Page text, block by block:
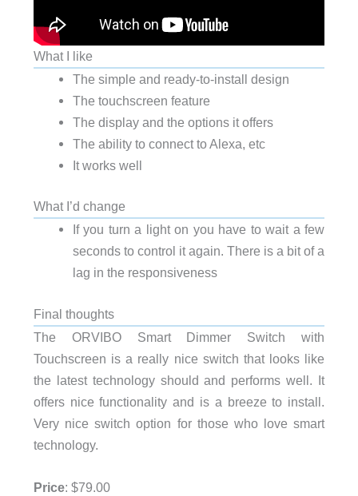
What I like
The simple and ready-to-install design
The touchscreen feature
The display and the options it offers
The ability to connect to Alexa, etc
It works well
What I’d change
If you turn a light on you have to wait a few
seconds to control it again. There is a bit of a
lag in the responsiveness
Final thoughts
The ORVIBO Smart Dimmer Switch with
Touchscreen is a really nice switch that looks like
the latest technology should and performs well. It
offers nice functionality and is a breeze to install.
Very nice switch option for those who love smart
technology.
Price: $79.00